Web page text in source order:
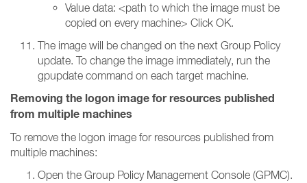
Value data: <path to which the image must be
copied on every machine> Click OK.
The image will be changed on the next Group Policy
update. To change the image immediately, run the
gpupdate command on each target machine.
Removing the logon image for resources published
from multiple machines
To remove the logon image for resources published from
multiple machines:
Open the Group Policy Management Console (GPMC).